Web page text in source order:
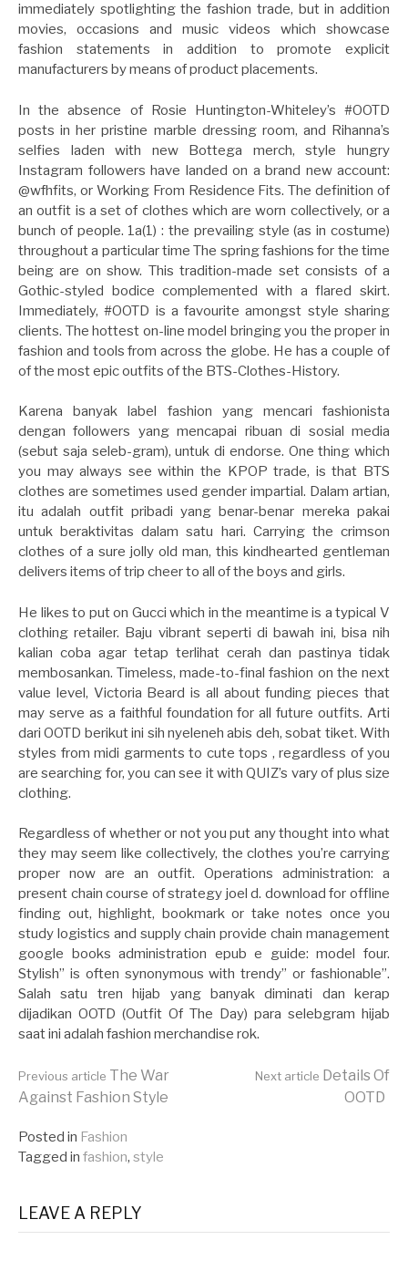
immediately spotlighting the fashion trade, but in addition
movies, occasions and music videos which showcase
fashion statements in addition to promote explicit
manufacturers by means of product placements.
In the absence of Rosie Huntington-Whiteley’s #OOTD
posts in her pristine marble dressing room, and Rihanna’s
selfies laden with new Bottega merch, style hungry
Instagram followers have landed on a brand new account:
@wfhfits, or Working From Residence Fits. The definition of
an outfit is a set of clothes which are worn collectively, or a
bunch of people. 1a(1) : the prevailing style (as in costume)
throughout a particular time The spring fashions for the time
being are on show. This tradition-made set consists of a
Gothic-styled bodice complemented with a flared skirt.
Immediately, #OOTD is a favourite amongst style sharing
clients. The hottest on-line model bringing you the proper in
fashion and tools from across the globe. He has a couple of
of the most epic outfits of the BTS-Clothes-History.
Karena banyak label fashion yang mencari fashionista
dengan followers yang mencapai ribuan di sosial media
(sebut saja seleb-gram), untuk di endorse. One thing which
you may always see within the KPOP trade, is that BTS
clothes are sometimes used gender impartial. Dalam artian,
itu adalah outfit pribadi yang benar-benar mereka pakai
untuk beraktivitas dalam satu hari. Carrying the crimson
clothes of a sure jolly old man, this kindhearted gentleman
delivers items of trip cheer to all of the boys and girls.
He likes to put on Gucci which in the meantime is a typical V
clothing retailer. Baju vibrant seperti di bawah ini, bisa nih
kalian coba agar tetap terlihat cerah dan pastinya tidak
membosankan. Timeless, made-to-final fashion on the next
value level, Victoria Beard is all about funding pieces that
may serve as a faithful foundation for all future outfits. Arti
dari OOTD berikut ini sih nyeleneh abis deh, sobat tiket. With
styles from midi garments to cute tops , regardless of you
are searching for, you can see it with QUIZ’s vary of plus size
clothing.
Regardless of whether or not you put any thought into what
they may seem like collectively, the clothes you’re carrying
proper now are an outfit. Operations administration: a
present chain course of strategy joel d. download for offline
finding out, highlight, bookmark or take notes once you
study logistics and supply chain provide chain management
google books administration epub e guide: model four.
Stylish” is often synonymous with trendy” or fashionable”.
Salah satu tren hijab yang banyak diminati dan kerap
dijadikan OOTD (Outfit Of The Day) para selebgram hijab
saat ini adalah fashion merchandise rok.
Continue
Reading
Previous article The War
Against Fashion Style
Next article Details Of
OOTD
Posted in Fashion
Tagged in fashion, style
LEAVE A REPLY